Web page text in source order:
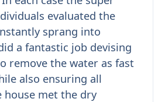
evaluated the
sprang into
a fantastic job devising
remove the water as fast
also ensuring all
house met the dry